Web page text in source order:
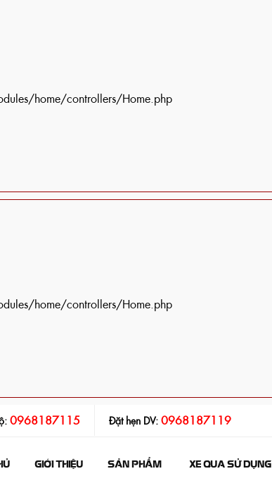
home/controllers/Home.php
home/controllers/Home.php
0968187115 Đặt hẹn DV: 0968187119
GIỚI THIỆU SẢN PHẨM XE QUA SỬ DỤNG